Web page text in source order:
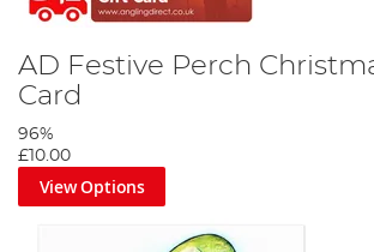
AD Festive Perch
Card
96%
£10.00
View Options